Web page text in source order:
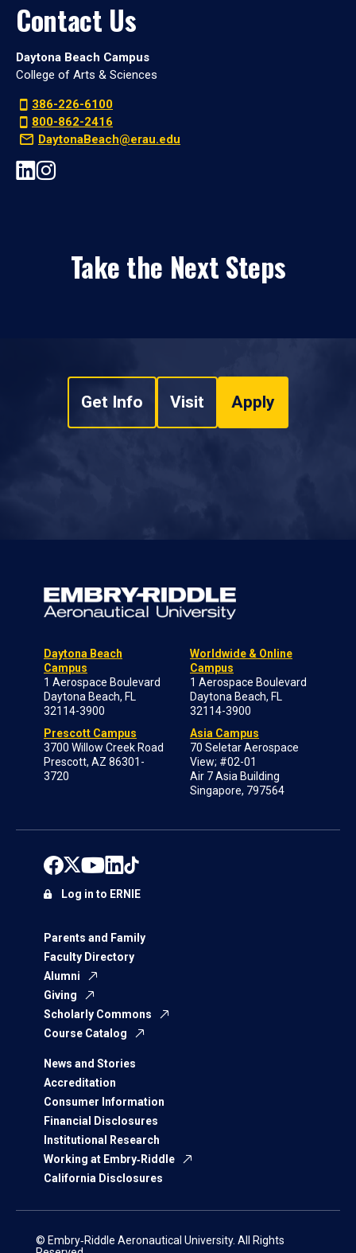
Contact Us
Daytona Beach Campus
College of Arts & Sciences
386-226-6100
800-862-2416
DaytonaBeach@erau.edu
Take the Next Steps
Get Info Visit Apply
Daytona Beach
Campus
1 Aerospace Boulevard
Daytona Beach, FL
32114-3900
Prescott Campus
3700 Willow Creek Road
Prescott, AZ 86301-
3720
Worldwide & Online
Campus
1 Aerospace Boulevard
Daytona Beach, FL
32114-3900
Asia Campus
70 Seletar Aerospace
View; #02-01
Air 7 Asia Building
Singapore, 797564
Parents and Family
Faculty Directory
Alumni
Giving
Scholarly Commons
Course Catalog
News and Stories
Accreditation
Consumer Information
Financial Disclosures
Institutional Research
Working at Embry‑Riddle
California Disclosures
Log in to ERNIE
© Embry‑Riddle Aeronautical University. All Rights